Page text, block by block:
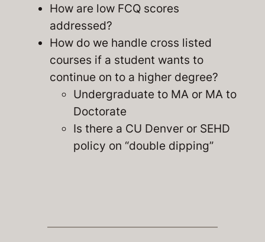
How are low FCQ scores
addressed?
How do we handle cross listed
courses if a student wants to
continue on to a higher degree?
Undergraduate to MA or MA to
Doctorate
Is there a CU Denver or SEHD
policy on “double dipping”